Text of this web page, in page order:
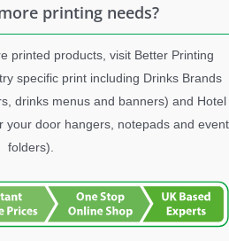
printing needs?
printed products, visit Better Printing
specific print including Drinks Brands
drinks menus and banners) and Hotel
your door hangers, notepads and event
folders).